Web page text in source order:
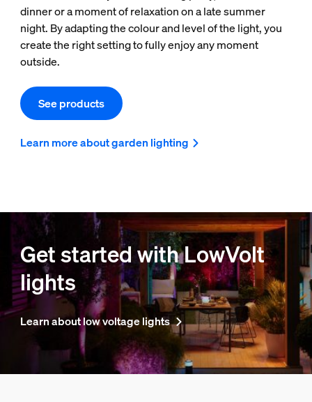
dinner or a moment of relaxation on a late summer
night. By adapting the colour and level of the light, you
create the right setting to fully enjoy any moment
outside.
See products
Learn more about garden lighting
Get started with LowVolt
lights
Learn about low voltage lights